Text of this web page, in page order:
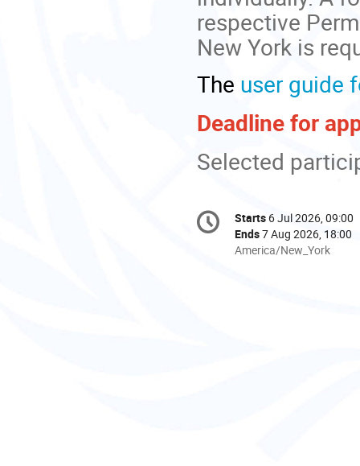
respective
New York is
The user guide
Deadline for
Selected
Conference
information
Date/Time
Starts 6 Jul 2026, 09:00
Ends7 Aug 2026, 18:00
All
America/New_York